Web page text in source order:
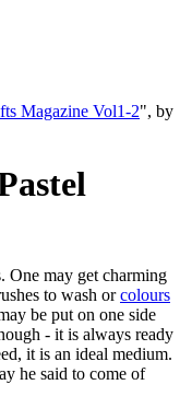
Magazine Vol1-2", by
One may get charming
to wash orcolours
be put on one side
- it is always ready
it is an ideal medium.
he said to come of